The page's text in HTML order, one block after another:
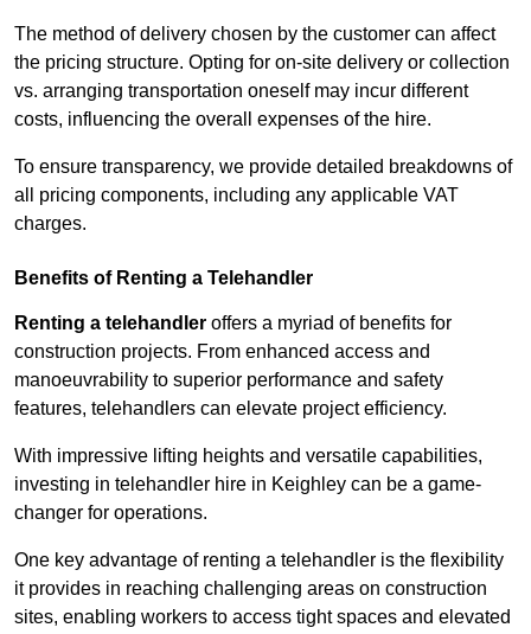
The method of delivery chosen by the customer can affect
the pricing structure. Opting for on-site delivery or collection
vs. arranging transportation oneself may incur different
costs, influencing the overall expenses of the hire.
To ensure transparency, we provide detailed breakdowns of
all pricing components, including any applicable VAT
charges.
Benefits of Renting a Telehandler
Renting a telehandler offers a myriad of benefits for
construction projects. From enhanced access and
manoeuvrability to superior performance and safety
features, telehandlers can elevate project efficiency.
With impressive lifting heights and versatile capabilities,
investing in telehandler hire in Keighley can be a game-
changer for operations.
One key advantage of renting a telehandler is the flexibility
it provides in reaching challenging areas on construction
sites, enabling workers to access tight spaces and elevated